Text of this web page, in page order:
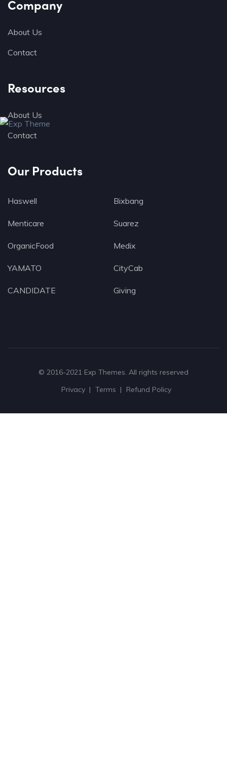
Company
About Us
Contact
Resources
About Us
Contact
Our Products
Haswell Bixbang
Menticare Suarez
OrganicFood Medix
YAMATO CityCab
CANDIDATE Giving
© 2016-2021 Exp Themes. All rights reserved
Privacy
Terms Refund Policy